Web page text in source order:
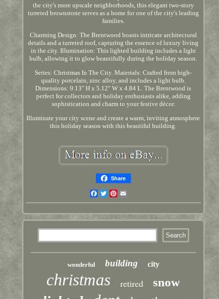
the city's more upscale neighborhoods, this elegant two-story
turreted brownstone serves as a home for one of the city's leading
families.
Charming Design: The Brentwood boasts intricate architectural
details and a turreted roof, capturing the essence of luxury living
in the city. Illumination: This lighted building includes a light
bulb, allowing it to glow beautifully during the holiday season.
Series: Christmas In The City. Materials: Crafted from high-
quality porcelain, zinc alloy, and includes a light bulb.
Dimensions: 9.13" H x 5.12" W x 4.84 L. The Brentwood is
perfect for collectors and holiday enthusiasts alike, adding
sophistication and charm to your festive décor.
Illuminate your city scene and create a warm, inviting atmosphere
this holiday season with this beautiful building.
Share
Facebook
TwitterPinterest
wonderful building city
christmas retired snow